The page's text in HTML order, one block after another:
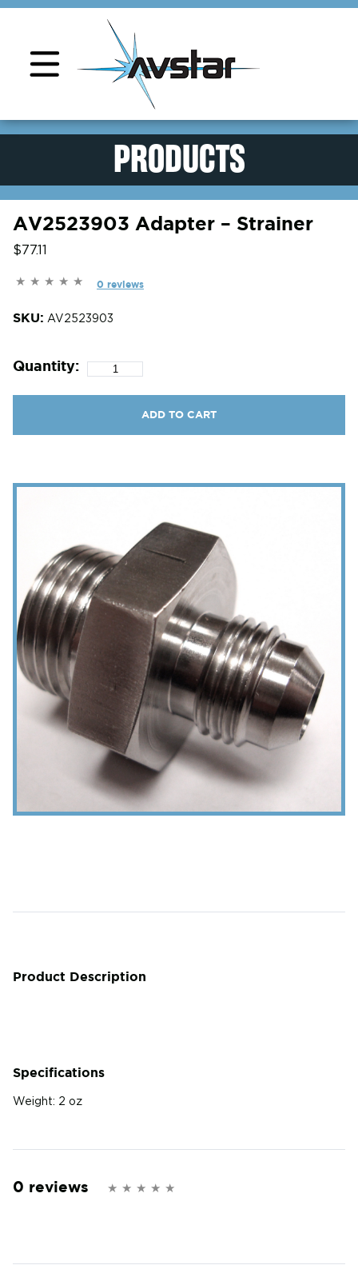
PRODUCTS
AV2523903 Adapter – Strainer
$77.11
0 reviews
SKU: AV2523903
Quantity:
ADD TO CART
Product Description
Specifications
Weight: 2 oz
0 reviews